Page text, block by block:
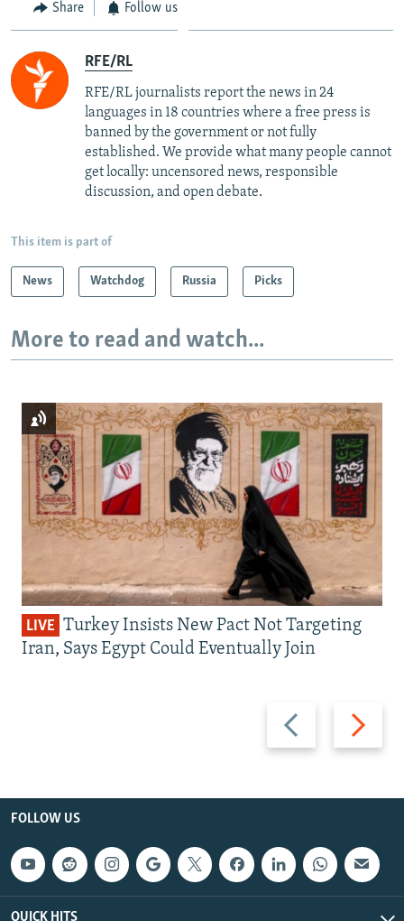
Share Follow us
RFE/RL
RFE/RL journalists report the news in 24
languages in 18 countries where a free press is
banned by the government or not fully
established. We provide what many people cannot
get locally: uncensored news, responsible
discussion, and open debate.
This item is part of
News Watchdog Russia Picks
More to read and watch...
Previous
slide
Next
slide
LIVE Turkey Insists New Pact Not Targeting
Iran, Says Egypt Could Eventually Join
FOLLOW US
QUICK HITS